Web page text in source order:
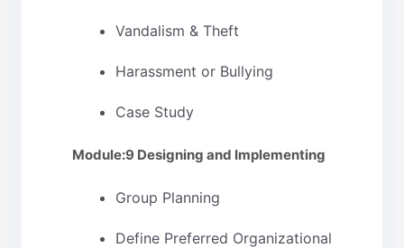
Vandalism & Theft
Harassment or Bullying
Case Study
Module:9 Designing and Implementing
Group Planning
Define Preferred Organizational